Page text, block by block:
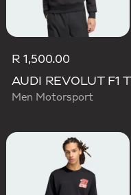
R 1,500.00
Men Motorsport